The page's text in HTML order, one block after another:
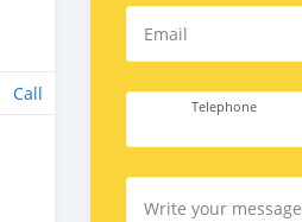
Call
Email
Telephone
Write your message